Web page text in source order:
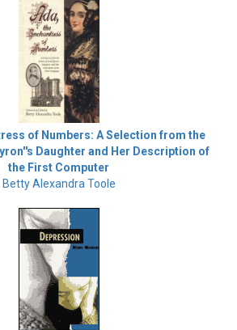
of Numbers: A Selection from the
Daughter and Her Description of
the First Computer
Betty Alexandra Toole